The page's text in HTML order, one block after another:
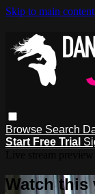
Skip to main content
Browse Search
Start Free Trial
Watch this